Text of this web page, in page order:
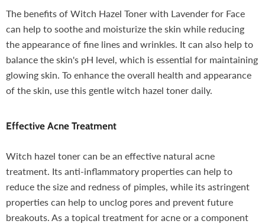
The benefits of Witch Hazel Toner with Lavender for Face
can help to soothe and moisturize the skin while reducing
the appearance of fine lines and wrinkles. It can also help to
balance the skin's pH level, which is essential for maintaining
glowing skin. To enhance the overall health and appearance
of the skin, use this gentle witch hazel toner daily.
Effective Acne Treatment
Witch hazel toner can be an effective natural acne
treatment. Its anti-inflammatory properties can help to
reduce the size and redness of pimples, while its astringent
properties can help to unclog pores and prevent future
breakouts. As a topical treatment for acne or a component